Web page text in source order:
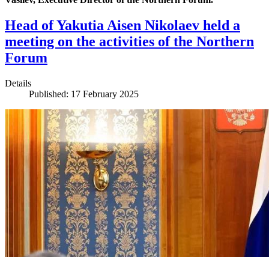
Head of Yakutia Aisen Nikolaev held a
meeting on the activities of the Northern
Forum
Details
Published: 17 February 2025